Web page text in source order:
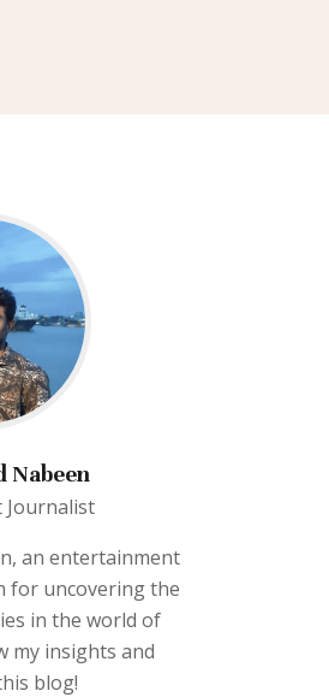
Nabeen
Journalist
an entertainment
for uncovering the
in the world of
my insights and
blog!